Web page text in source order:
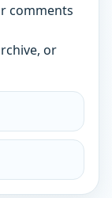
comments
or